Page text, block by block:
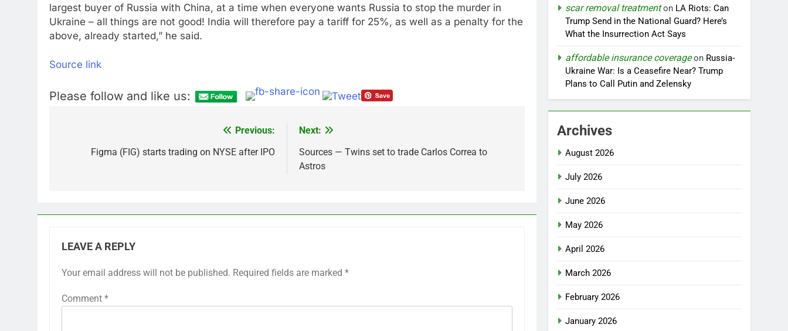
largest buyer of Russia with China, at a time when everyone wants Russia to stop the murder in
Ukraine – all things are not good! India will therefore pay a tariff for 25%, as well as a penalty for the
above, already started,” he said.
Source link
Please follow and like us:
navigation
Previous:
Figma (FIG) starts trading on NYSE after IPO
Next:
Sources — Twins set to trade Carlos Correa to
Astros
LEAVE A REPLY
Your email address will not be published. Required fields are marked *
Comment *
scar removal treatmenton LA Riots: Can
Trump Send in the National Guard? Here’s
What the Insurrection Act Says
affordable insurance coverageon Russia-
Ukraine War: Is a Ceasefire Near? Trump
Plans to Call Putin and Zelensky
Archives
August 2026
July 2026
June 2026
May 2026
April 2026
March 2026
February 2026
January 2026